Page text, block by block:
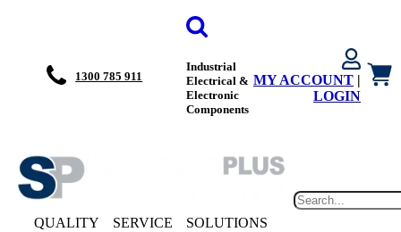
1300 785 911
Industrial
Electrical &
Electronic
Components
MY ACCOUNT |
LOGIN
QUALITY SERVICE SOLUTIONS